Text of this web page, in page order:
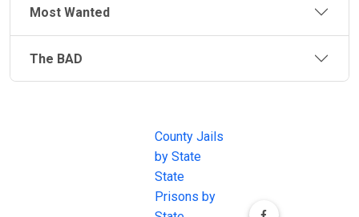
Most Wanted
The BAD
County Jails
by State
State
Prisons by